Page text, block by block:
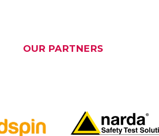
OUR PARTNERS